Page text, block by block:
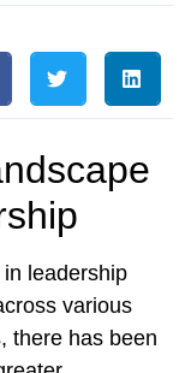
leadership
various
there has been